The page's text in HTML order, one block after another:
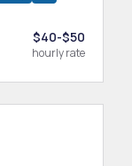
$40-$50
hourly rate